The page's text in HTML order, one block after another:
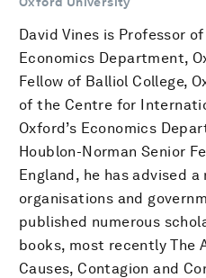
David Vines is Professor
Economics Department,
Fellow of Balliol College,
of the Centre for
Oxford’s Economics
Houblon-Norman Senior
England, he has advised
organisations and
published numerous
books, most recently The
Causes, Contagion and